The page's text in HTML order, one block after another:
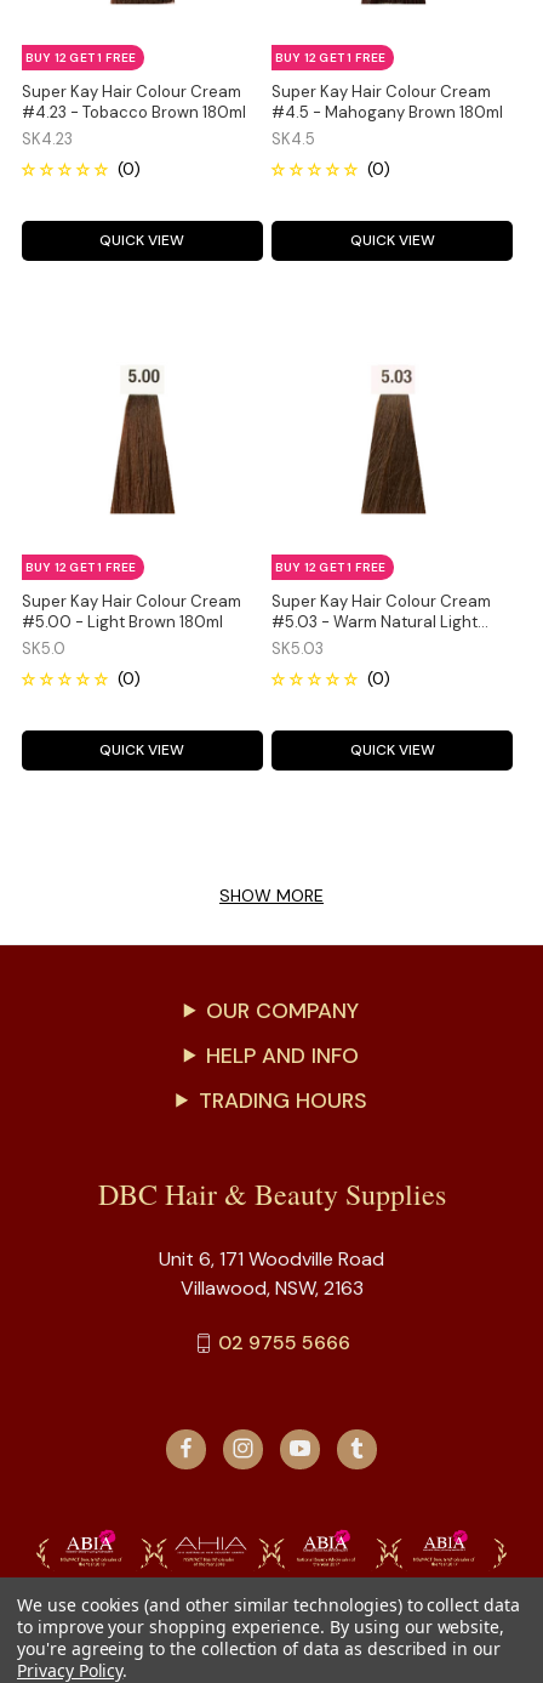
Super Kay Hair Colour Cream
#4.23 - Tobacco Brown 180ml
SK4.23
BUY 12 GET 1 FREE
QUICK VIEW
Super Kay Hair Colour Cream
#4.5 - Mahogany Brown 180ml
SK4.5
BUY 12 GET 1 FREE
QUICK VIEW
Super Kay Hair Colour Cream
#5.00 - Light Brown 180ml
SK5.0
BUY 12 GET 1 FREE
QUICK VIEW
Super Kay Hair Colour Cream
#5.03 - Warm Natural Light
Brown 180ml
SK5.03
BUY 12 GET 1 FREE
QUICK VIEW
SHOW MORE
OUR COMPANY
HELP AND INFO
TRADING HOURS
DBC Hair & Beauty Supplies
Unit 6, 171 Woodville Road
Villawood, NSW, 2163
02 9755 5666
We use cookies (and other similar technologies) to collect data
to improve your shopping experience. By using our website,
you're agreeing to the collection of data as described in our
Privacy Policy.